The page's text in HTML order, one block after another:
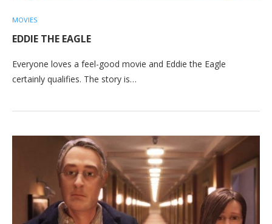
MOVIES
EDDIE THE EAGLE
Everyone loves a feel-good movie and Eddie the Eagle
certainly qualifies. The story is…